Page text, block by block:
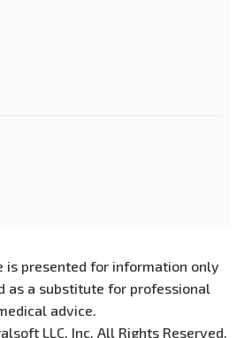
is presented for information only
as a substitute for professional
advice.
LLC, Inc. All Rights Reserved.